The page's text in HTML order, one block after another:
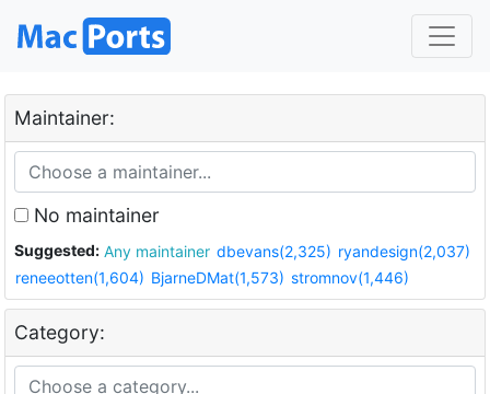
Maintainer:
No maintainer
Suggested: Any maintainer dbevans(2,325) ryandesign(2,037)
reneeotten(1,604) BjarneDMat(1,573) stromnov(1,446)
Category: